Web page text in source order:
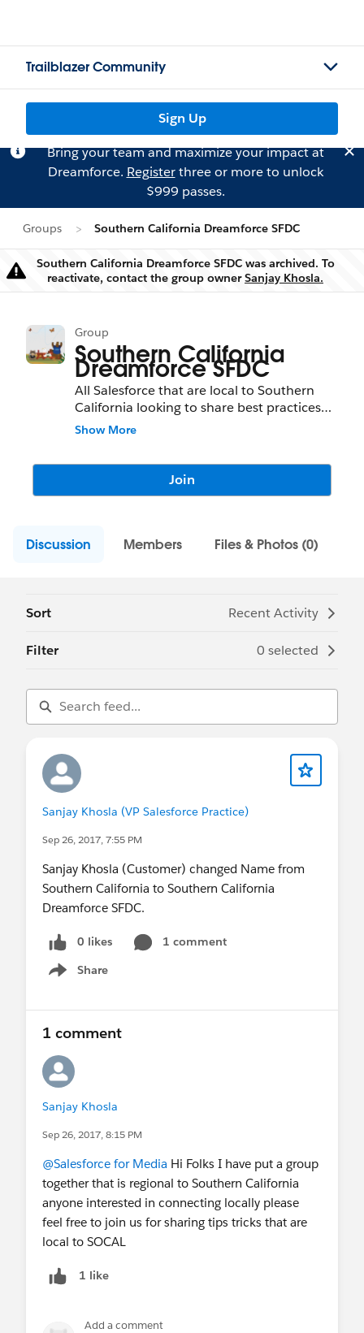
Trailblazer Community
Sign Up
Bring your team and maximize your impact at
Dreamforce. Registerthree or more to unlock
$999 passes.
Groups Southern California Dreamforce SFDC
Warning
Southern California Dreamforce SFDC was archived. To
reactivate, contact the group ownerSanjay Khosla.
Group
Southern California
Dreamforce SFDC
All Salesforce that are local to Southern
California looking to share best practices
tips tricks and network regionally are
group to join to continue staying in touch
even after Dreamforce 2017,
Show More
Join
Discussion Members Files & Photos (0)
Sort Recent Activity
Filter 0 selected
Sanjay Khosla (VP Salesforce Practice)
Sep 26, 2017, 7:55 PM
Sanjay Khosla (Customer) changed Name from
Southern California to Southern California
Dreamforce SFDC.
0 likes
1 comment
Share
Show menu
1 comment
Sanjay Khosla
Sep 26, 2017, 8:15 PM
@Salesforce for Media Hi Folks I have put a group
together that is regional to Southern California
anyone interested in connecting locally please
feel free to join us for sharing tips tricks that are
local to SOCAL
1 like
Add a comment